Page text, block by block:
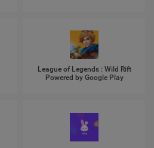
League of Legends : Wild Rift
Powered by Google Play